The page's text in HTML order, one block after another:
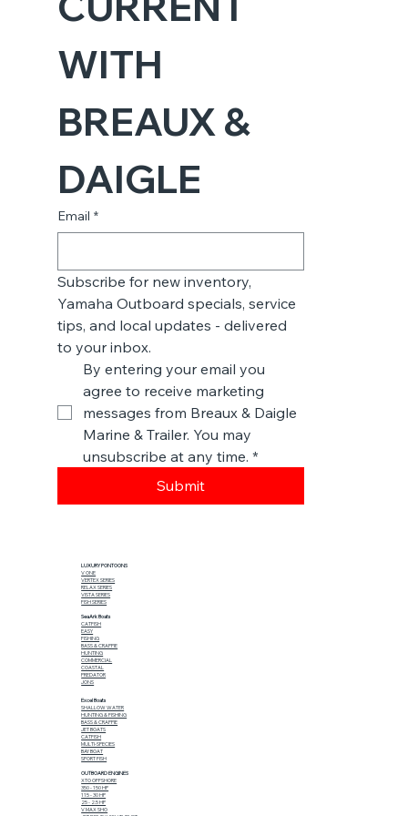
WITH
BREAUX &
DAIGLE
Email *
Subscribe for new inventory,
Yamaha Outboard specials, service
tips, and local updates - delivered
to your inbox.
By entering your email you
agree to receive marketing
messages from Breaux & Daigle
Marine & Trailer. You may
unsubscribe at any time. *
Submit
LUXURY PONTOONS
V ONE
VERTEX SERIES
RELAX SERIES
VISTA SERIES
FISH SERIES
SeaArk Boats
CATFISH
EASY
FISHING
BASS & CRAPPIE
HUNTING
COMMERCIAL
COASTAL
PREDATOR
JONS
Excel Boats
SHALLOW WATER
HUNTING & FISHING
BASS & CRAPPIE
JET BOATS
CATFISH
MULTI-SPECIES
BAY BOAT
SPORT FISH
OUTBOARD ENGINES
XTO OFFSHORE
350 - 150 HP
115 - 30 HP
25 - 2.5 HP
V MAX SHO